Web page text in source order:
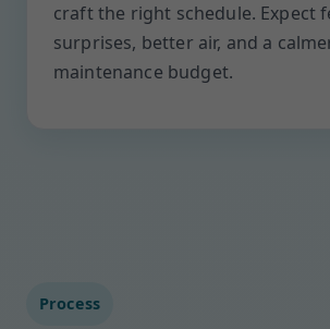
craft the right schedule. Expect
surprises, better air, and a
maintenance budget.
Process